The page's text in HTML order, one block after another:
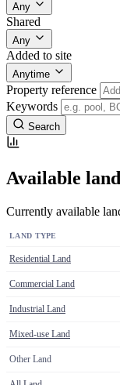
Any
Shared
Any
Added to site
Anytime
Property reference
Keywords
Search
Available land
Currently available
LAND TYPE
Residential Land
Commercial Land
Industrial Land
Mixed-use Land
Other Land